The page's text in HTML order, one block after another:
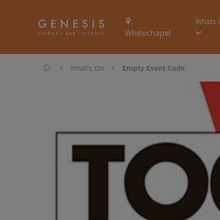
Whitechapel
Whats
> What's On > Empty Event Code